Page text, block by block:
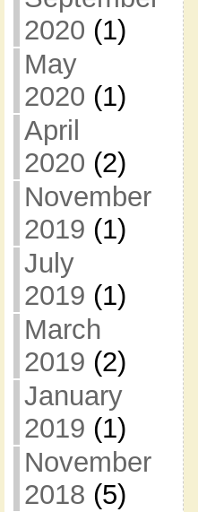
2020 (1)
May
2020 (1)
April
2020 (2)
November
2019 (1)
July
2019 (1)
March
2019 (2)
January
2019 (1)
November
2018 (5)